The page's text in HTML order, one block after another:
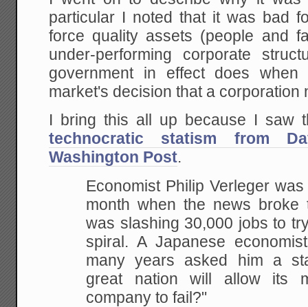
particular I noted that it was bad
force quality assets (people and
under-performing corporate
government in effect does
market's decision that a corporation
I bring this all up because I saw
technocratic statism from
Washington Post.
Economist Philip Verleger
month when the news broke
was slashing 30,000 jobs to
spiral. A Japanese
many years asked him a
great nation will allow its
company to fail?"